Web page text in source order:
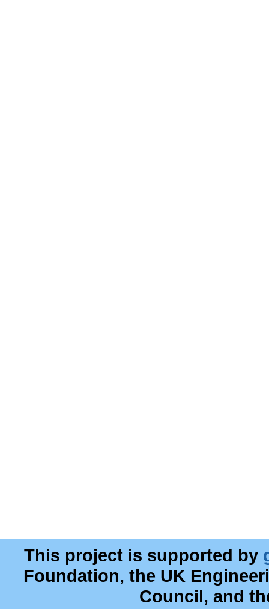
This project is supported by
Foundation, the UK
Council, and